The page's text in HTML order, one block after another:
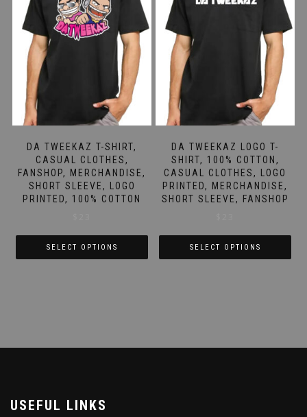
DA TWEEKAZ T-SHIRT,
CASUAL CLOTHES,
FANSHOP, MERCHANDISE,
SHORT SLEEVE, LOGO
PRINTED, 100% COTTON
SELECT OPTIONS
The
be
DA TWEEKAZ LOGO T-
SHIRT, 100% COTTON,
CASUAL CLOTHES, LOGO
PRINTED, MERCHANDISE,
SHORT SLEEVE, FANSHOP
SELECT OPTIONS
The
USEFUL LINKS